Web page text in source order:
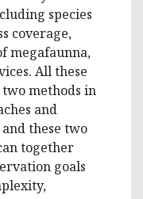
species
coverage,
megafaunna,
All these
methods in
and
these two
together
goals